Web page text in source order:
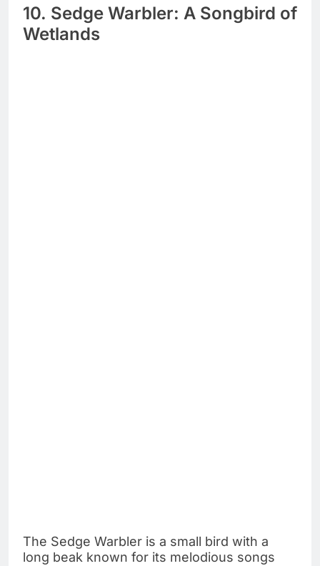
10. Sedge Warbler: A Songbird of
Wetlands
The Sedge Warbler is a small bird with a
long beak known for its melodious songs